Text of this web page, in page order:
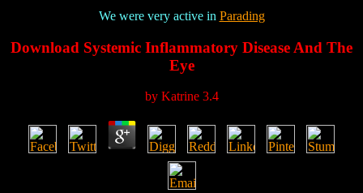
We were very active in Parading
Download Systemic Inflammatory Disease And The
Eye
by Katrine 3.4